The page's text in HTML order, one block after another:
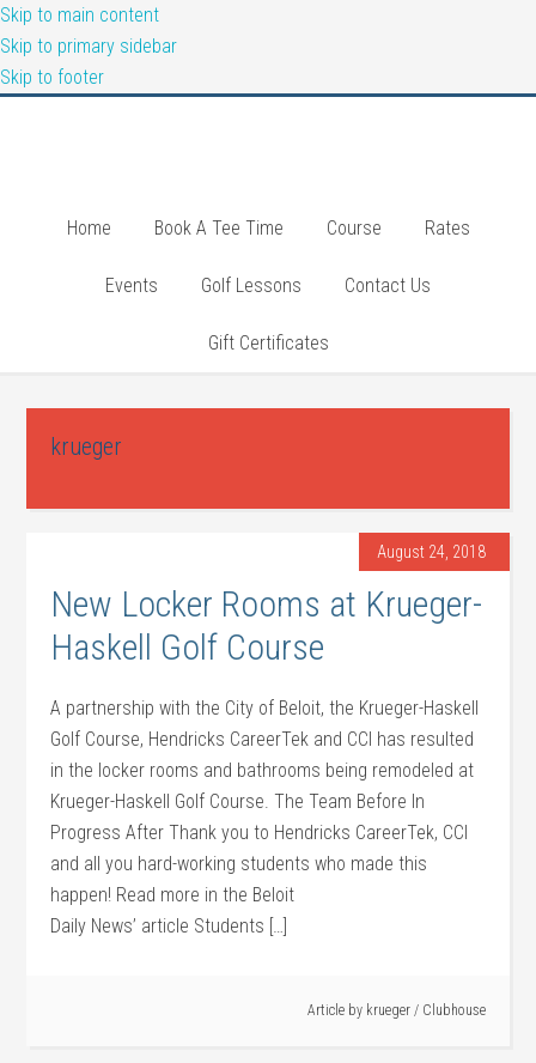
Skip to main content
Skip to primary sidebar
Skip to footer
Home Book A Tee Time Course Rates
Events Golf Lessons Contact Us
Gift Certificates
krueger
August 24, 2018
New Locker Rooms at Krueger-
Haskell Golf Course
A partnership with the City of Beloit, the Krueger-Haskell
Golf Course, Hendricks CareerTek and CCI has resulted
in the locker rooms and bathrooms being remodeled at
Krueger-Haskell Golf Course. The Team Before In
Progress After Thank you to Hendricks CareerTek, CCI
and all you hard-working students who made this
happen! Read more in the Beloit
Daily News’ article Students […]
Article by krueger / Clubhouse